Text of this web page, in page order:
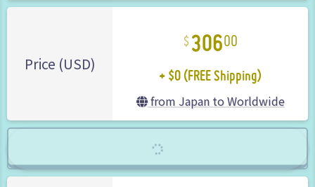
Price (USD)
30600
+ $0 (FREE Shipping)
from Japan to Worldwide